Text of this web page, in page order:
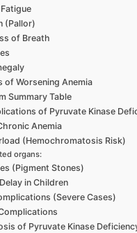
(Pallor)
of Breath
of Worsening Anemia
Summary Table
of Pyruvate Kinase
Anemia
(Hemochromatosis Risk)
organs:
(Pigment Stones)
in Children
(Severe Cases)
of Pyruvate Kinase